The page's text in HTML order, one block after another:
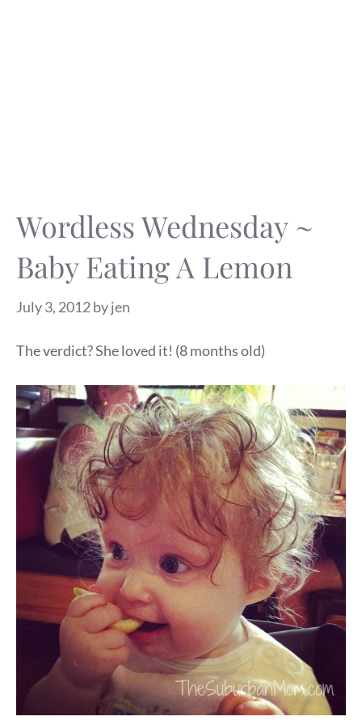
Wordless Wednesday ~
Baby Eating A Lemon
July 3, 2012byjen
The verdict? She loved it! (8 months old)